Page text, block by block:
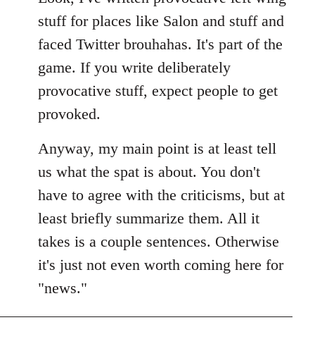
stuff for places like Salon and stuff and
faced Twitter brouhahas. It's part of the
game. If you write deliberately
provocative stuff, expect people to get
provoked.
Anyway, my main point is at least tell
us what the spat is about. You don't
have to agree with the criticisms, but at
least briefly summarize them. All it
takes is a couple sentences. Otherwise
it's just not even worth coming here for
"news."